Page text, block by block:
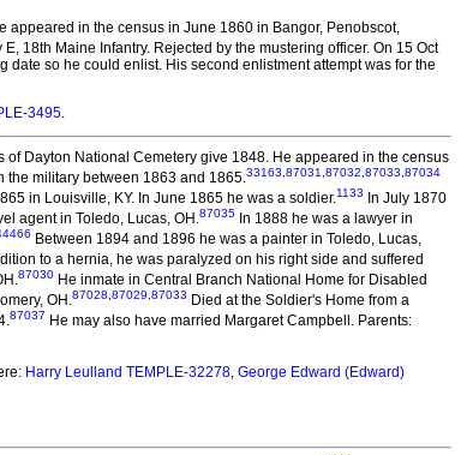
appeared in the census in June 1860 in Bangor, Penobscot,
18th Maine Infantry. Rejected by the mustering officer. On 15 Oct
so he could enlist. His second enlistment attempt was for the
3495.
of Dayton National Cemetery give 1848. He appeared in the census
the military between 1863 and 1865.33163 87031 87032 87033 87034
in Louisville, KY. In June 1865 he was a soldier.1133
In July 1870
agent in Toledo, Lucas, OH.87035 In 1888 he was a lawyer in
Between 1894 and 1896 he was a painter in Toledo, Lucas,
to a hernia, he was paralyzed on his right side and suffered
87030 He inmate in Central Branch National Home for Disabled
OH.87028 87029 87033 Died at the Soldier's Home from a
87037 He may also have married Margaret Campbell. Parents:
Harry Leulland TEMPLE-32278, George Edward (Edward)